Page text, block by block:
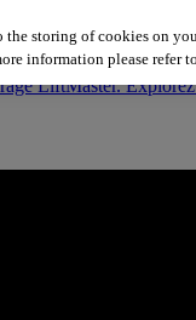
Explorez
Explorez
Explorez
storing of cookies on
information please refer